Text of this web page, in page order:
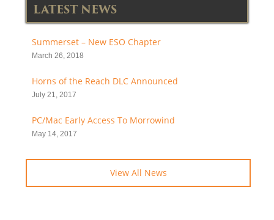
LATEST NEWS
Summerset – New ESO Chapter
March 26, 2018
Horns of the Reach DLC Announced
July 21, 2017
PC/Mac Early Access To Morrowind
May 14, 2017
View All News